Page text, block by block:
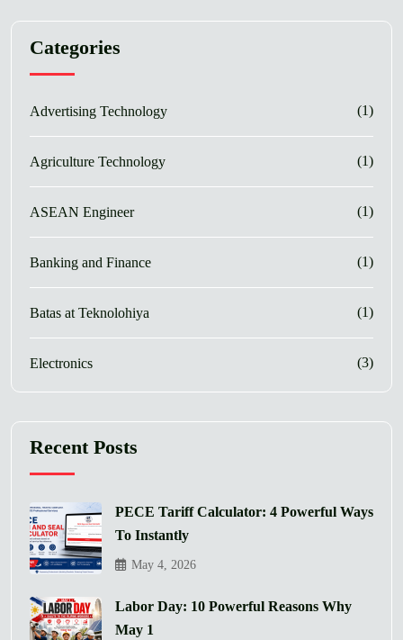
Categories
Advertising Technology (1)
Agriculture Technology (1)
ASEAN Engineer (1)
Banking and Finance (1)
Batas at Teknolohiya (1)
Electronics (3)
Recent Posts
PECE Tariff Calculator: 4 Powerful Ways
To Instantly
May 4, 2026
Labor Day: 10 Powerful Reasons Why
May 1